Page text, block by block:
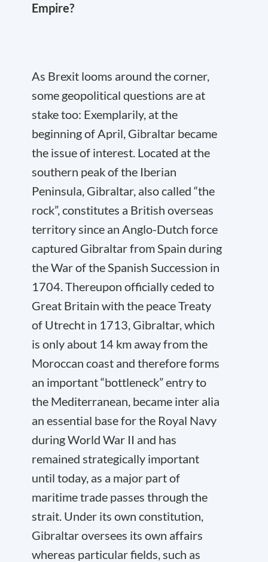
Empire?
As Brexit looms around the corner,
some geopolitical questions are at
stake too: Exemplarily, at the
beginning of April, Gibraltar became
the issue of interest. Located at the
southern peak of the Iberian
Peninsula, Gibraltar, also called “the
rock”, constitutes a British overseas
territory since an Anglo-Dutch force
captured Gibraltar from Spain during
the War of the Spanish Succession in
1704. Thereupon officially ceded to
Great Britain with the peace Treaty
of Utrecht in 1713, Gibraltar, which
is only about 14 km away from the
Moroccan coast and therefore forms
an important “bottleneck” entry to
the Mediterranean, became inter alia
an essential base for the Royal Navy
during World War II and has
remained strategically important
until today, as a major part of
maritime trade passes through the
strait. Under its own constitution,
Gibraltar oversees its own affairs
whereas particular fields, such as